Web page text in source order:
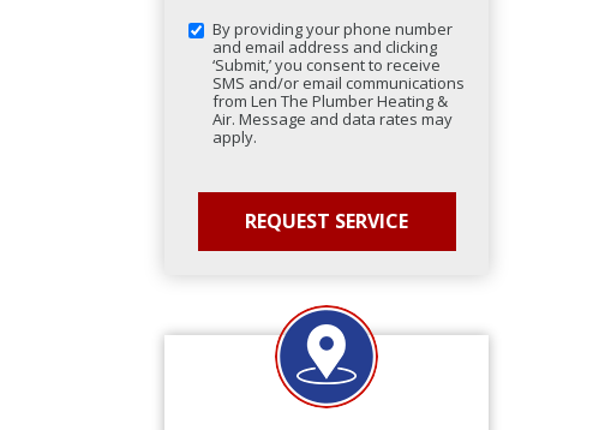
By providing your phone number
and email address and clicking
‘Submit,’ you consent to receive
SMS and/or email communications
from Len The Plumber Heating &
Air. Message and data rates may
apply.